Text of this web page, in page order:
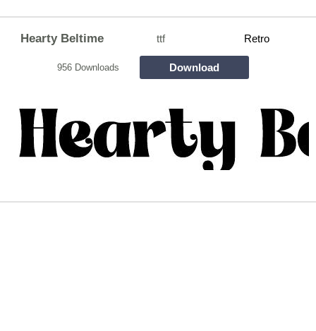
Hearty Beltime ttf Retro
956 Downloads Download